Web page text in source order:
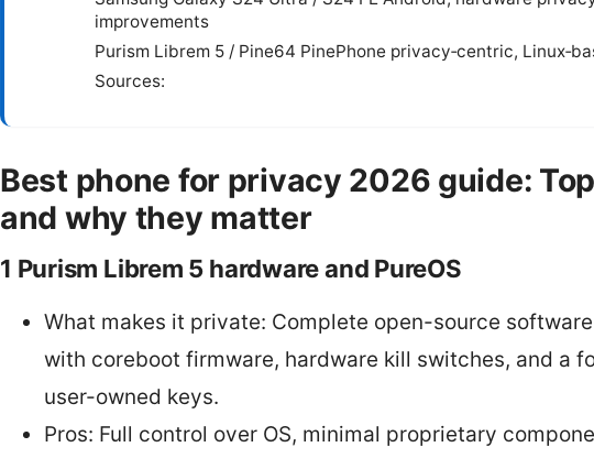
improvements
Purism Librem 5 / Pine64 PinePhone privacy‑centric,
Sources:
Best phone for privacy 2026 guide:
and why they matter
1 Purism Librem 5 hardware and PureOS
What makes it private: Complete open-source
with coreboot firmware, hardware kill switches, and a
user-owned keys.
Pros: Full control over OS, minimal proprietary